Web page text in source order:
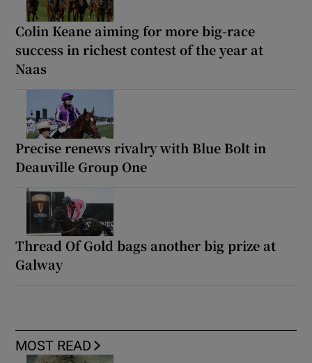
Colin Keane aiming for more big-race
success in richest contest of the year at
Naas
Precise renews rivalry with Blue Bolt in
Deauville Group One
Thread Of Gold bags another big prize at
Galway
MOST READ